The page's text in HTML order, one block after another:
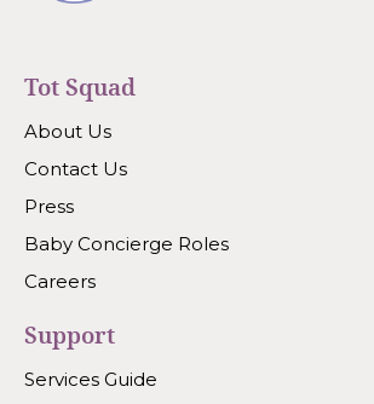
Tot Squad
About Us
Contact Us
Press
Baby Concierge Roles
Careers
Support
Services Guide